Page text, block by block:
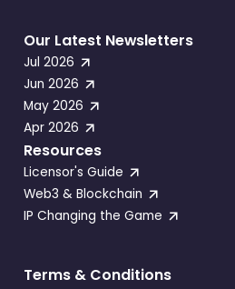
Our Latest Newsletters
Jul 2026
Jun 2026
May 2026
Apr 2026
Resources
Licensor's Guide
Web3 & Blockchain
IP Changing the Game
Terms & Conditions